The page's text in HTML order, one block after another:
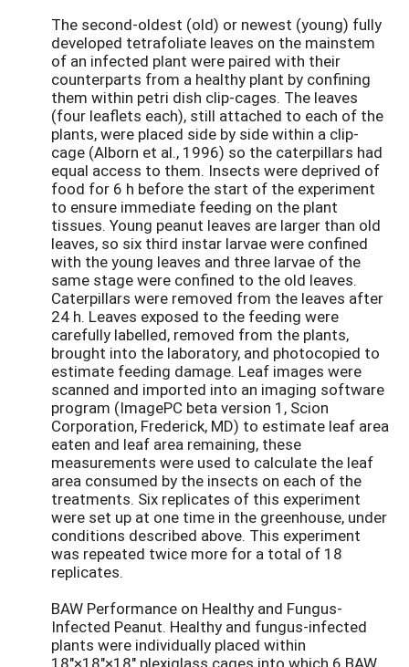
The second-oldest (old) or newest (young) fully
developed tetrafoliate leaves on the mainstem
of an infected plant were paired with their
counterparts from a healthy plant by confining
them within petri dish clip-cages. The leaves
(four leaflets each), still attached to each of the
plants, were placed side by side within a clip-
cage (Alborn et al., 1996) so the caterpillars had
equal access to them. Insects were deprived of
food for 6 h before the start of the experiment
to ensure immediate feeding on the plant
tissues. Young peanut leaves are larger than old
leaves, so six third instar larvae were confined
with the young leaves and three larvae of the
same stage were confined to the old leaves.
Caterpillars were removed from the leaves after
24 h. Leaves exposed to the feeding were
carefully labelled, removed from the plants,
brought into the laboratory, and photocopied to
estimate feeding damage. Leaf images were
scanned and imported into an imaging software
program (ImagePC beta version 1, Scion
Corporation, Frederick, MD) to estimate leaf area
eaten and leaf area remaining, these
measurements were used to calculate the leaf
area consumed by the insects on each of the
treatments. Six replicates of this experiment
were set up at one time in the greenhouse, under
conditions described above. This experiment
was repeated twice more for a total of 18
replicates.
BAW Performance on Healthy and Fungus-
Infected Peanut. Healthy and fungus-infected
plants were individually placed within